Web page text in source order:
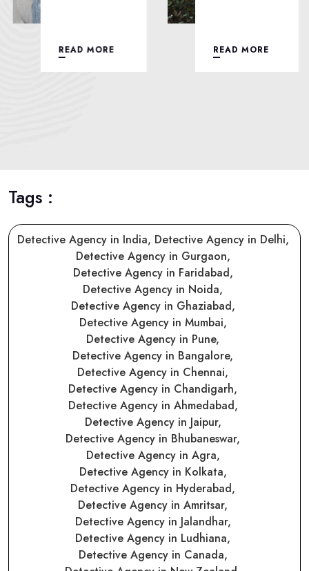
READ MORE READ MORE
Tags :
Detective Agency in India, Detective Agency in Delhi,
Detective Agency in Gurgaon,
Detective Agency in Faridabad,
Detective Agency in Noida,
Detective Agency in Ghaziabad,
Detective Agency in Mumbai,
Detective Agency in Pune,
Detective Agency in Bangalore,
Detective Agency in Chennai,
Detective Agency in Chandigarh,
Detective Agency in Ahmedabad,
Detective Agency in Jaipur,
Detective Agency in Bhubaneswar,
Detective Agency in Agra,
Detective Agency in Kolkata,
Detective Agency in Hyderabad,
Detective Agency in Amritsar,
Detective Agency in Jalandhar,
Detective Agency in Ludhiana,
Detective Agency in Canada,